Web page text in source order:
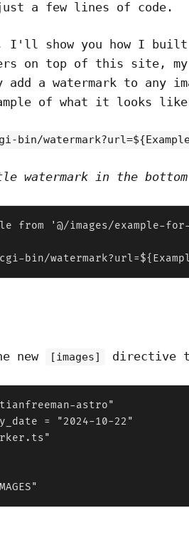
a few lines of code.
show you how I built a
on top of this site,
add a watermark to any
of what it looks
bin/
watermark in the
from '@/images/example-
bin/
new [images] directive
astro"
= "2024-10-22"